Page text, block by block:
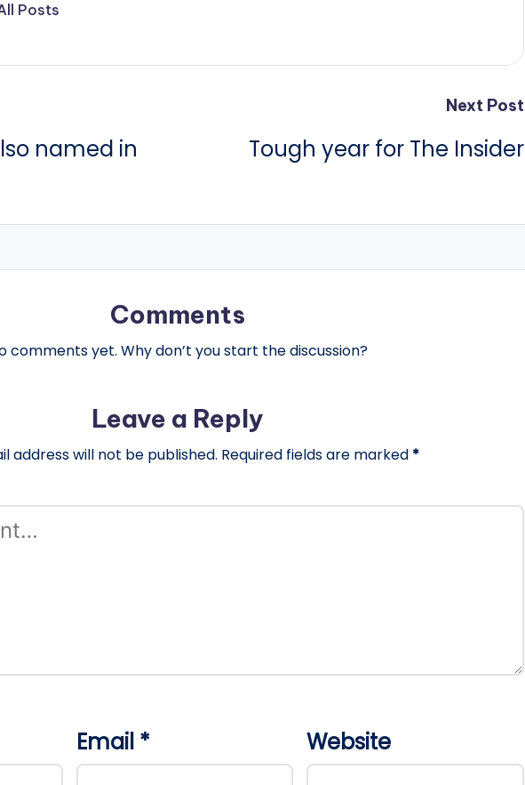
Posts
named in
Next Post
Tough year for The Insider
Comments
comments yet. Why don’t you start the discussion?
Leave a Reply
address will not be published. Required fields are marked *
Email * Website